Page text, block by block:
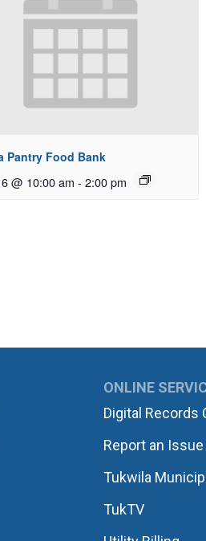
Pantry Food Bank
@ 10:00 am - 2:00 pm
ONLINE
Digital Records
Report an Issue
Tukwila
TukTV